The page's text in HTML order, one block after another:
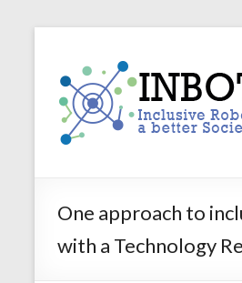
contentINBOTS
Inclusive
Robotics
for
Society
One approach to
with a Technology